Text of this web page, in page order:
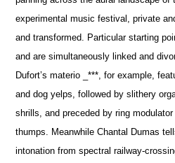
experimental music festival, private
and transformed. Particular starting
and are simultaneously linked and
Dufort’s materio _***, for example,
and dog yelps, followed by slithery
shrills, and preceded by ring
thumps. Meanwhile Chantal Dumas
intonation from spectral railway-